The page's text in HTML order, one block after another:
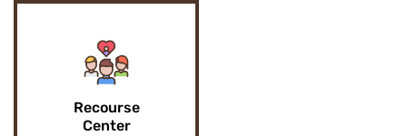
Recourse
Center